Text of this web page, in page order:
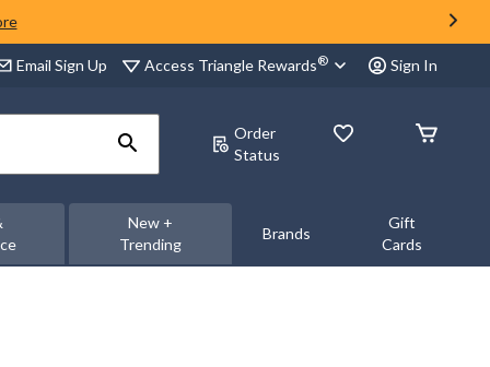
Email Sign Up Access Triangle Rewards® Sign In
Order
Status
New +
Trending
Brands
Gift
Cards